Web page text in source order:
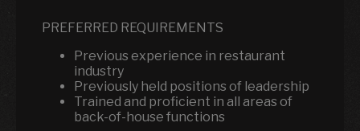
PREFERRED REQUIREMENTS
Previous experience in restaurant
industry
Previously held positions of leadership
Trained and proficient in all areas of
back-of-house functions